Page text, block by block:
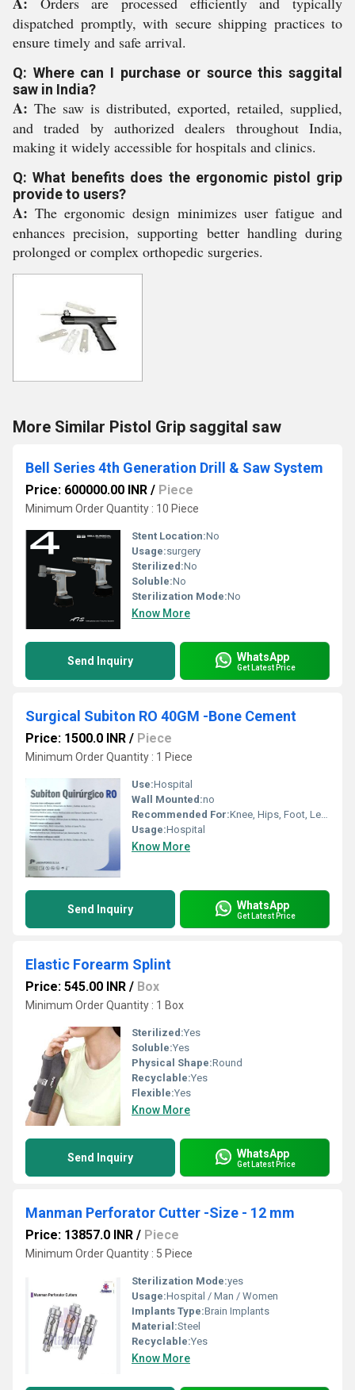
dispatched promptly, with secure shipping practices to
ensure timely and safe arrival.
Q: Where can I purchase or source this saggital
saw in India?
A: The saw is distributed, exported, retailed, supplied,
and traded by authorized dealers throughout India,
making it widely accessible for hospitals and clinics.
Q: What benefits does the ergonomic pistol grip
provide to users?
A: The ergonomic design minimizes user fatigue and
enhances precision, supporting better handling during
prolonged or complex orthopedic surgeries.
More Similar Pistol Grip saggital saw
Bell Series 4th Generation Drill & Saw System
Price: 600000.00 INR / Piece
Minimum Order Quantity : 10 Piece
Stent Location:No
Usage:surgery
Sterilized:No
Soluble:No
Sterilization Mode:No
Know More
Send Inquiry WhatsApp
Get Latest Price
Surgical Subiton RO 40GM -Bone Cement
Price: 1500.0 INR / Piece
Minimum Order Quantity : 1 Piece
Use:Hospital
Wall Mounted:no
Recommended For:Knee, Hips, Foot, Legs
Usage:Hospital
Know More
Send Inquiry WhatsApp
Get Latest Price
Elastic Forearm Splint
Price: 545.00 INR / Box
Minimum Order Quantity : 1 Box
Sterilized:Yes
Soluble:Yes
Physical Shape:Round
Recyclable:Yes
Flexible:Yes
Know More
Send Inquiry WhatsApp
Get Latest Price
Manman Perforator Cutter -Size - 12 mm
Price: 13857.0 INR / Piece
Minimum Order Quantity : 5 Piece
Sterilization Mode:yes
Usage:Hospital / Man / Women
Implants Type:Brain Implants
Material:Steel
Recyclable:Yes
Know More